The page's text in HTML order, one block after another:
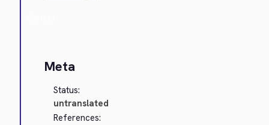
Meta
Status:
untranslated
References: